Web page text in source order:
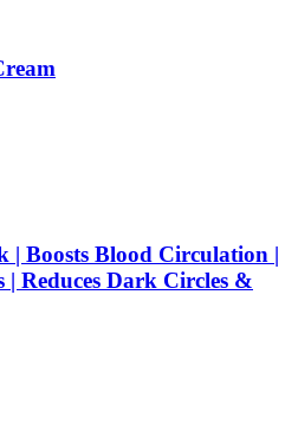
| Boosts Blood Circulation |
| Reduces Dark Circles &